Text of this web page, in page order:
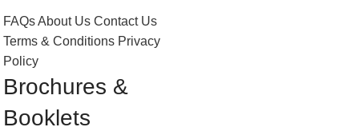
FAQsAbout Us Contact Us
Terms & Conditions Privacy
Policy
Brochures &
Booklets